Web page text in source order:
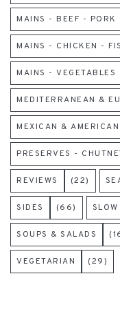
MAINS - BEEF - PORK
MAINS - CHICKEN -
MAINS - VEGETABLES
MEDITERRANEAN &
MEXICAN & AMERICAN
PRESERVES -
REVIEWS (22)
SIDES (66)
SOUPS & SALADS
VEGETARIAN (29)